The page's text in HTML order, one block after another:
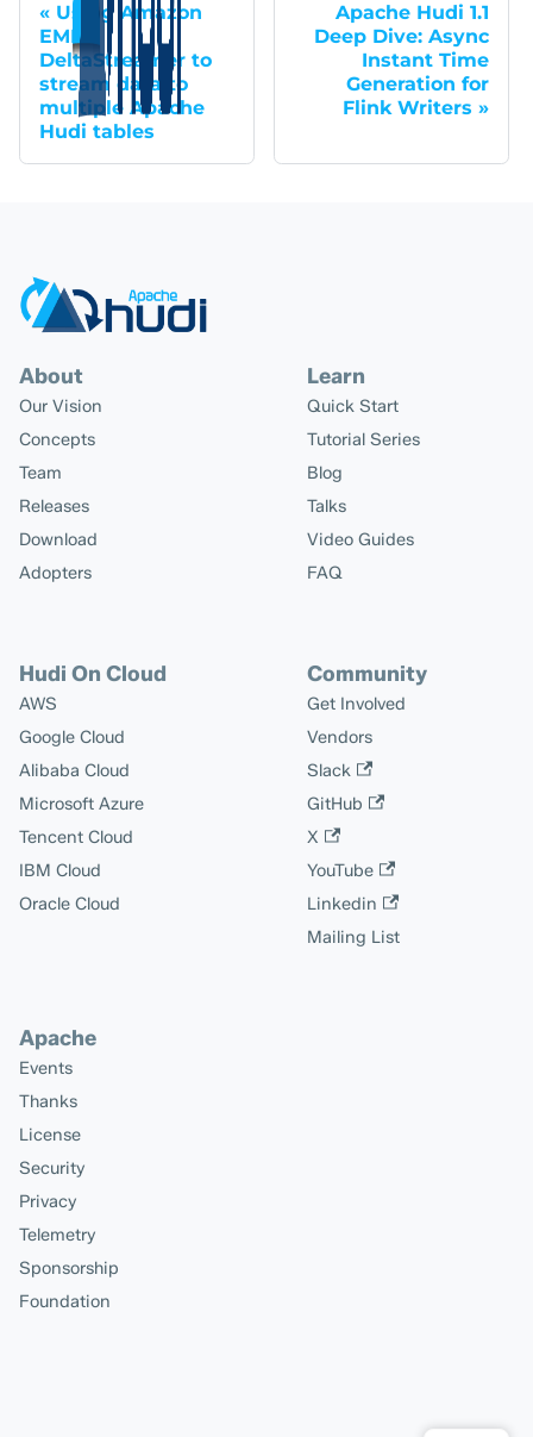
Using Amazon
EMR
DeltaStreamer to
stream data to
multiple Apache
Hudi tables
Apache Hudi 1.1
Deep Dive: Async
Instant Time
Generation for
Flink Writers
About
Our Vision
Concepts
Team
Releases
Download
Adopters
Learn
Quick Start
Tutorial Series
Blog
Talks
Video Guides
FAQ
Hudi On Cloud
AWS
Google Cloud
Alibaba Cloud
Microsoft Azure
Tencent Cloud
IBM Cloud
Oracle Cloud
Community
Get Involved
Vendors
Slack
GitHub
X
YouTube
Linkedin
Mailing List
Apache
Events
Thanks
License
Security
Privacy
Telemetry
Sponsorship
Foundation